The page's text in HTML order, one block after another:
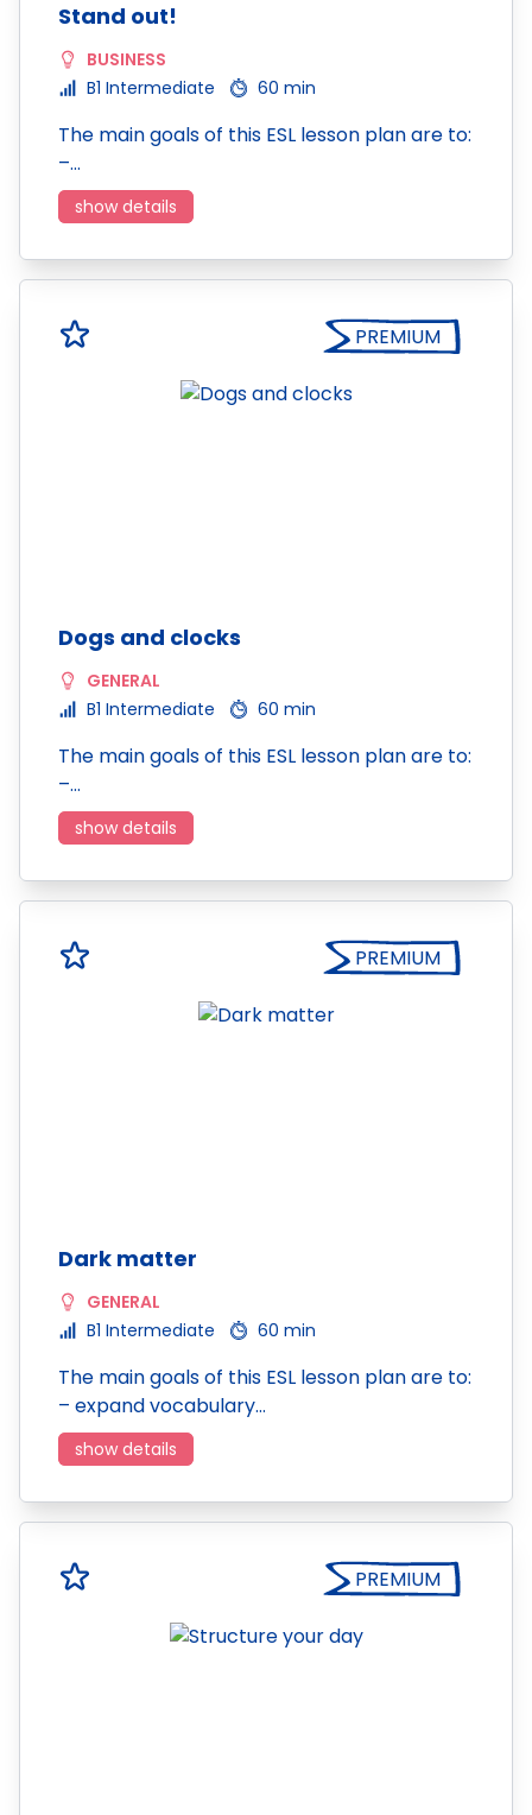
Stand out!
BUSINESS
B1 Intermediate
60 min
The main goals of this ESL lesson plan are to:
–…
show details
PREMIUM
Dogs and clocks
GENERAL
B1 Intermediate
60 min
The main goals of this ESL lesson plan are to:
–…
show details
PREMIUM
Dark matter
GENERAL
B1 Intermediate
60 min
The main goals of this ESL lesson plan are to:
– expand vocabulary…
show details
PREMIUM